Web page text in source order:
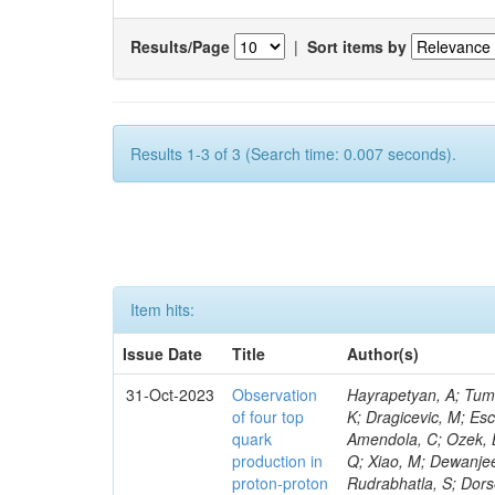
Results/Page | Sort items by
Results 1-3 of 3 (Search time: 0.007 seconds).
Item hits:
Issue Date
Title
Author(s)
31-Oct-2023
Observation
of four top
quark
production in
proton-proton
Hayrapetyan, A; Tumasyan, A; Adam, W; Andrejkovic, JW; Bergauer, T; Chatterjee, S; Damanakis, K; Dragicevic, M; Escalante Del Valle, A; Hussain, PS; Jeitler, M; Xie, W; Ille, B; Collura, G; Oh, G; Amendola, C; Ozek, B; Laurila, S; Caminada, L; Aziz, T; Orfanelli, S; Muhammad, A; Lee, H; Wang, Q; Xiao, M; Dewanjee, RK; Defranchis, MM; Hadjiiska, R; Latino, G; Pilipovic, D; Roy, T; Rudrabhatla, S; Dorsett, A; Morris, M; Pazzini, J; Gritsan, AV; Pata, J; Akchurin, N; Estevez Banos, LI; Tonjes, MB; Appelt, E; Pitt, M; You, Z; Incandela, J; Le Bihan, A-C; Greene, S; McCauley, T; Mao, J; Gurrola, A; Chahal, GS; Dancu, JS; Beirão Da Cruz E Silva, C; Lu, N; Ojalvo, I; Orimoto, T; Clare, R; Boimska, B; Johns, W; Maity, D; Wen, Y; Marinelli, N; Kunnawalkam Elayavalli, R; Dutta, S; Berryhill, J; Terrill, W; Malik, S; Chen, HS; de Trocóniz, JF; Melo, A; Mieskolainen, M; Jaramillo, J; Aimè, C; Romeo, F; Nguyen, V; Viliani, L; Benitez, JF; Iaydjiev, P; Li, YY; Sheldon, P; Acharya, H; Tuo, S; Velkovska, J; León Coello, M; Wichmann, K; Uniyal, R; Abbaneo, D; Portales, L; Raidal, M; Seidel, M; Karasavvas, D; Donegà, M; Zhu, RY; Chatzistavrou, T; Padula, SS; Viinikainen, J; Bryant, P; Gilbert, A; Cardwell, B; Dodonova, A; Malawski, M; Benussi, L; Kovac, M; Mal, P; Pantaleo, F; Adamov, G; Górski, M; Cox, B; Palmer, C; Mans, J; Das, I; Claes, DR; Perrotta, A; Di Florio, A; Hakala, J; Hirosky, R; Ledovskoy, A; Merlin, JA; Li, A; Vargas Hernandez, AM; Ghezzi, A; Lecoq, P; Piparo, D; Araujo, M; Bandyopadhyay, H; Chauhan, S; Calderon De La Barca Sanchez, M; Yoo, J; Neu, C; Corcodilos, L; Popescu, S; Bragagnolo, A; Hill, C; Gecse, Z; Lange, D; Richman, J; Arcaro, D; Eich, N; Perez Lara, CE; Rehm, F; Karchin, PE; Huh, C; Alhusseini, M; Mishra, T; Saka, H; Castells, S; Brainerd, C; Bärtschi, P; Tani, L; Aravind, A; Radogna, R; Walter, D; Jafari, A; Pak, SI; Wolf, R; Strologas, J; Lu, R-S; Salyer, K; Leutgeb, E; Winer, BL; Bhat, PC; Mcgrady, C; Blend, D; Reitenspiess, T; Kazana, M; Banerjee, S; Chudasama, R; Paganis, E; Black, K; Tishelman-Charny, A; Theofilatos, K; Szillasi, Z;